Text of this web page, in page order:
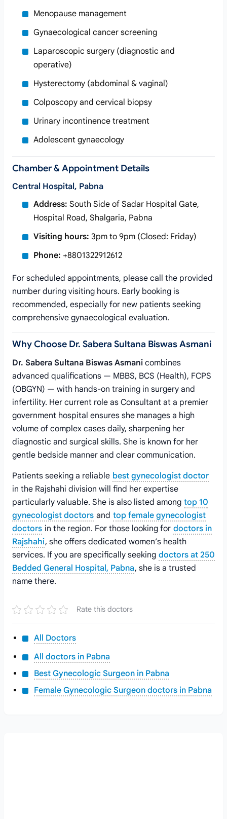
Menopause management
Gynaecological cancer screening
Laparoscopic surgery (diagnostic and
operative)
Hysterectomy (abdominal & vaginal)
Colposcopy and cervical biopsy
Urinary incontinence treatment
Adolescent gynaecology
Chamber & Appointment Details
Central Hospital, Pabna
Address: South Side of Sadar Hospital Gate,
Hospital Road, Shalgaria, Pabna
Visiting hours: 3pm to 9pm (Closed: Friday)
Phone: +8801322912612
For scheduled appointments, please call the provided
number during visiting hours. Early booking is
recommended, especially for new patients seeking
comprehensive gynaecological evaluation.
Why Choose Dr. Sabera Sultana Biswas Asmani
Dr. Sabera Sultana Biswas Asmani combines
advanced qualifications — MBBS, BCS (Health), FCPS
(OBGYN) — with hands-on training in surgery and
infertility. Her current role as Consultant at a premier
government hospital ensures she manages a high
volume of complex cases daily, sharpening her
diagnostic and surgical skills. She is known for her
gentle bedside manner and clear communication.
Patients seeking a reliable best gynecologist doctor
in the Rajshahi division will find her expertise
particularly valuable. She is also listed among top 10
gynecologist doctors and top female gynecologist
doctors in the region. For those looking for doctors in
Rajshahi, she offers dedicated women’s health
services. If you are specifically seeking doctors at 250
Bedded General Hospital, Pabna, she is a trusted
name there.
Rate this doctors
All Doctors
All doctors in Pabna
Best Gynecologic Surgeon in Pabna
Female Gynecologic Surgeon doctors in Pabna